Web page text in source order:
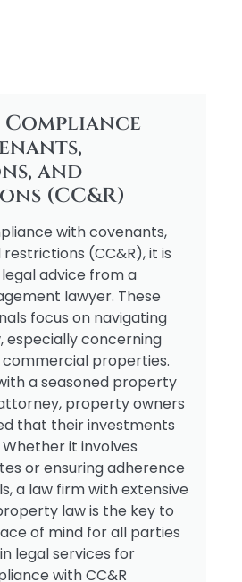
and
(CC&R)
with covenants,
(CC&R), it is
advice from a
lawyer. These
focus on navigating
especially concerning
properties.
a seasoned property
property owners
that their investments
it involves
or ensuring adherence
a law firm with extensive
law is the key to
of mind for all parties
legal services for
with CC&R